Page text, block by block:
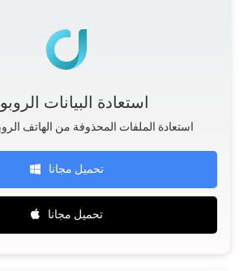
استعادة البيانات
.استعادة الملفات المحذوفة من الهاتف
تحميل مجانا
تحميل مجانا